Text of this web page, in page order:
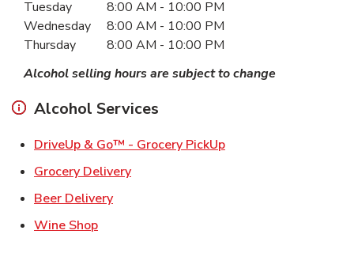
Tuesday
8:00 AM - 10:00 PM
Wednesday
8:00 AM - 10:00 PM
Thursday
8:00 AM - 10:00 PM
Alcohol selling hours are subject to change
Alcohol Services
DriveUp & Go™ - Grocery PickUpLink Opens in New
Grocery DeliveryLink Opens in New Tab
Beer DeliveryLink Opens in New Tab
Wine ShopLink Opens in New Tab